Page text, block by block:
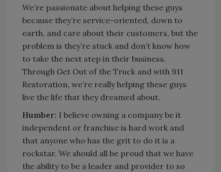
We’re passionate about helping these guys
because they’re service-oriented, down to
earth, and care about their customers, but the
problem is they’re stuck and don’t know how
to take the next step in their business.
Through Get Out of the Truck and with 911
Restoration, we’re really helping these guys
live the life that they dreamed about.
Humber: I believe owning a company be it
independent or franchise is hard work and
that anyone who has the grit to do it is a
rockstar. We should all be proud that we have
the ability to be a leader and provider to so